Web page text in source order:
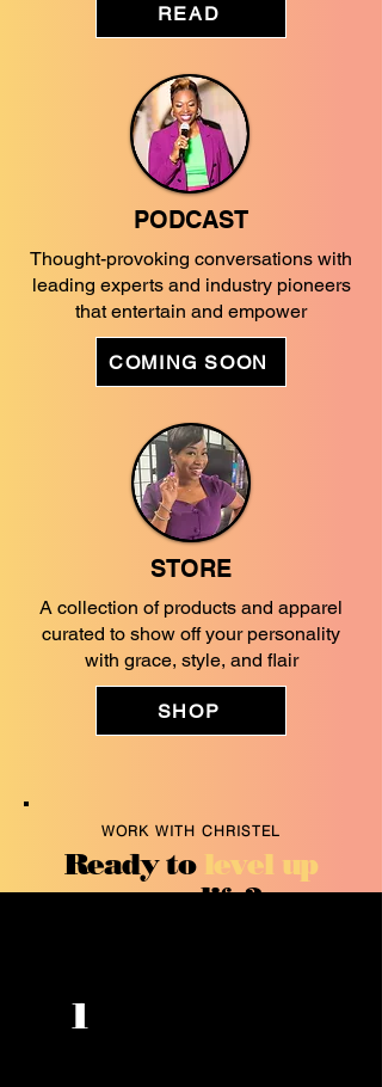
READ
PODCAST
Thought-provoking conversations with
leading experts and industry pioneers
that entertain and empower
COMING SOON
STORE
A collection of products and apparel
curated to show off your personality
with grace, style, and flair
SHOP
WORK WITH CHRISTEL
Ready to level up
your life?
1